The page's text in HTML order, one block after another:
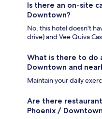
Is there an on-site
Downtown?
No, this hotel doesn't
drive) and Vee Quiva
What is there to do
Downtown and
Maintain your daily
Are there
Phoenix /